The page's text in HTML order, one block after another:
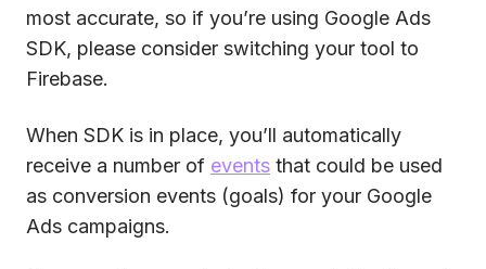
most accurate, so if you’re using Google Ads
SDK, please consider switching your tool to
Firebase.
When SDK is in place, you’ll automatically
receive a number of events that could be used
as conversion events (goals) for your Google
Ads campaigns.